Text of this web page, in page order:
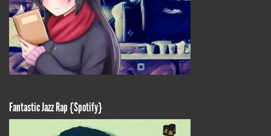
Fantastic Jazz Rap {Spotify}